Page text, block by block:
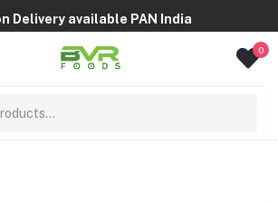
Delivery available PAN India
0